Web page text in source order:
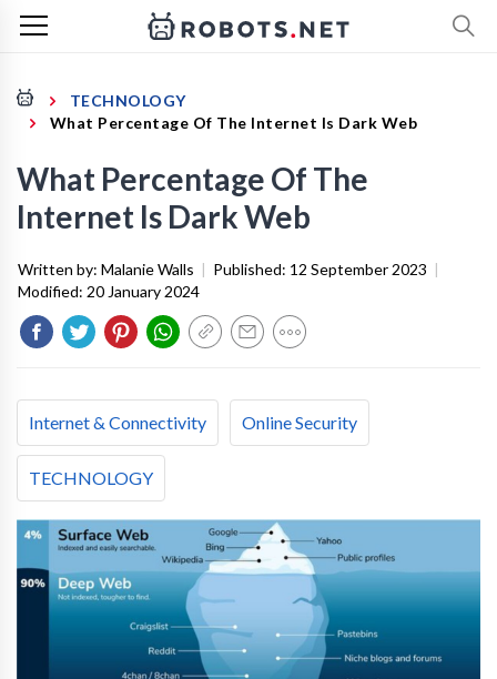
TECHNOLOGY
What Percentage Of The Internet Is Dark Web
What Percentage Of The
Internet Is Dark Web
Written by: Malanie Walls | Published: 12 September 2023 |
Modified: 20 January 2024
Internet & Connectivity Online Security
TECHNOLOGY